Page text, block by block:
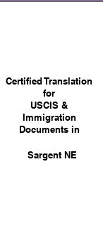
Sargent NE
Certified Translation
for
USCIS &
Immigration
Documents in